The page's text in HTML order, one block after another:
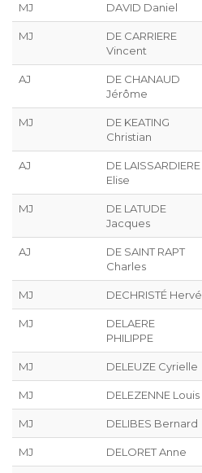
MJ DAVID Daniel
MJ
DE CARRIERE
Vincent
AJ
DE CHANAUD
Jérôme
MJ
DE KEATING
Christian
AJ
DE LAISSARDIERE
Elise
MJ
DE LATUDE
Jacques
AJ
DE SAINT RAPT
Charles
MJ DECHRISTÉ Hervé
MJ
DELAERE
PHILIPPE
MJ DELEUZE Cyrielle
MJ DELEZENNE Louis
MJ DELIBES Bernard
MJ DELORET Anne